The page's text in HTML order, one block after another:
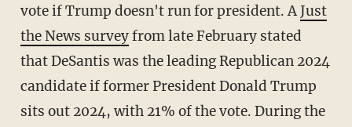
vote if Trump doesn't run for president. AJust
the News surveyfrom late February stated
that DeSantis was the leading Republican 2024
candidate if former President Donald Trump
sits out 2024, with 21% of the vote. During the